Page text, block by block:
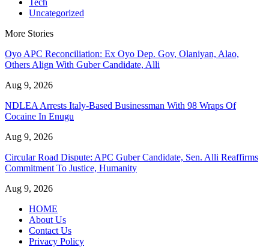
Uncategorized
More Stories
Oyo APC Reconciliation: Ex Oyo Dep. Gov, Olaniyan, Alao,
Others Align With Guber Candidate, Alli
Aug 9, 2026
NDLEA Arrests Italy-Based Businessman With 98 Wraps Of
Cocaine In Enugu
Aug 9, 2026
Circular Road Dispute: APC Guber Candidate, Sen. Alli Reaffirms
Commitment To Justice, Humanity
Aug 9, 2026
HOME
About Us
Contact Us
Privacy Policy